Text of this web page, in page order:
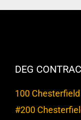
DEG
100
#200